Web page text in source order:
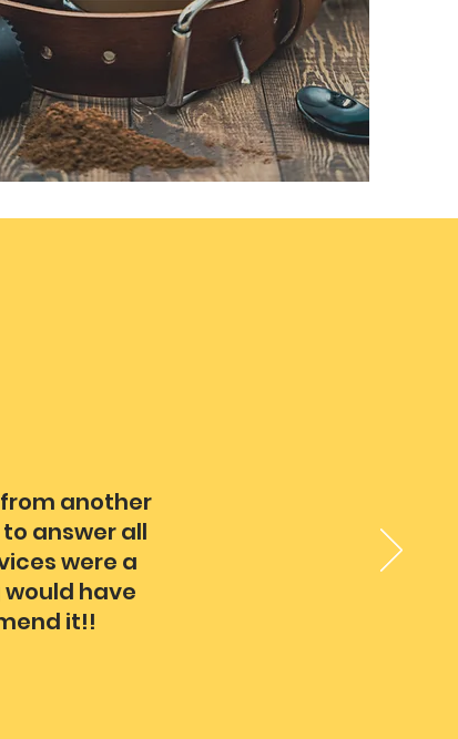
another
answer all
were a
have
it!!